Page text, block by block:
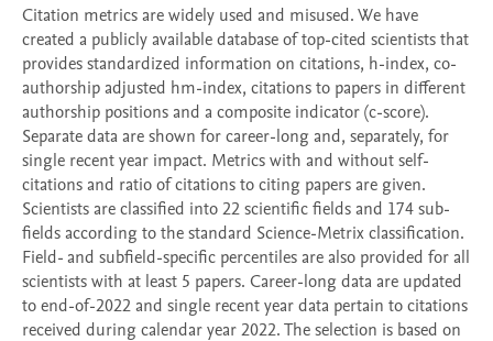
Citation metrics are widely used and misused. We have
created a publicly available database of top-cited scientists that
provides standardized information on citations, h-index, co-
authorship adjusted hm-index, citations to papers in different
authorship positions and a composite indicator (c-score).
Separate data are shown for career-long and, separately, for
single recent year impact. Metrics with and without self-
citations and ratio of citations to citing papers are given.
Scientists are classified into 22 scientific fields and 174 sub-
fields according to the standard Science-Metrix classification.
Field- and subfield-specific percentiles are also provided for all
scientists with at least 5 papers. Career-long data are updated
to end-of-2022 and single recent year data pertain to citations
received during calendar year 2022. The selection is based on